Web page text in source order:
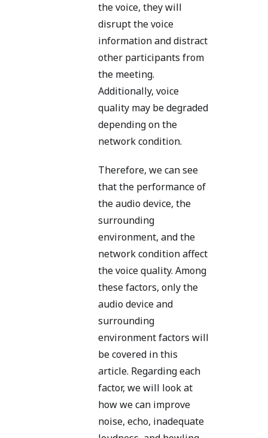
the voice, they will
disrupt the voice
information and distract
other participants from
the meeting.
Additionally, voice
quality may be degraded
depending on the
network condition.
Therefore, we can see
that the performance of
the audio device, the
surrounding
environment, and the
network condition affect
the voice quality. Among
these factors, only the
audio device and
surrounding
environment factors will
be covered in this
article. Regarding each
factor, we will look at
how we can improve
noise, echo, inadequate